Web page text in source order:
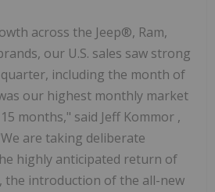
across the Jeep®, Ram,
our U.S. sales saw strong
including the month of
our highest monthly market
months," said Jeff Kommor ,
are taking deliberate
highly anticipated return of
the introduction of the all-new